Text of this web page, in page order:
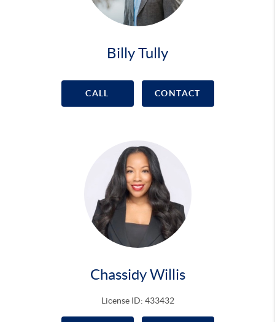
Billy Tully
CALL CONTACT
Chassidy Willis
License ID: 433432